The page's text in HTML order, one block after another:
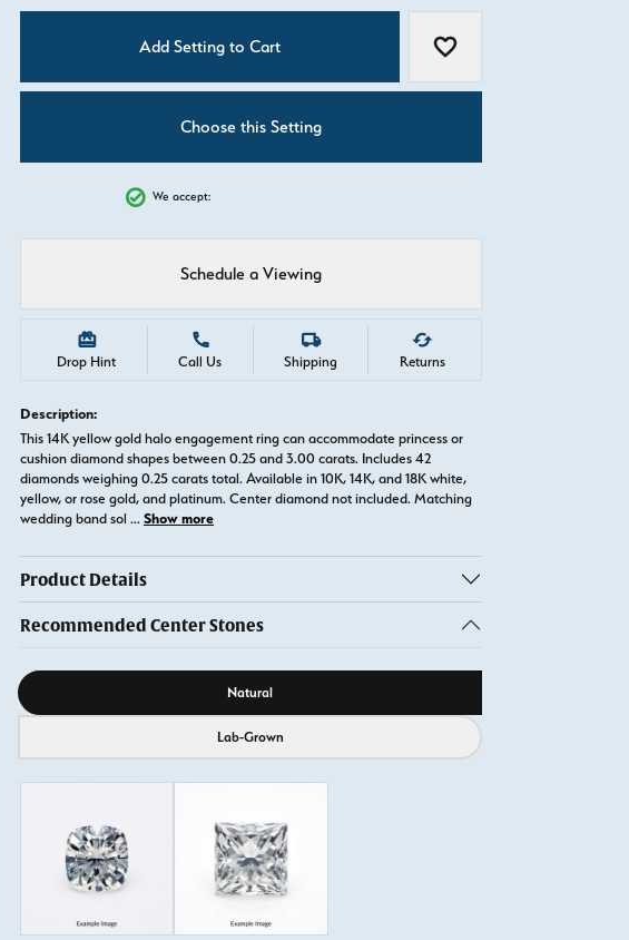
Add Setting to Cart Add to Wish List
Choose this Setting
We accept:
Schedule a Viewing
Drop Hint Call Us Shipping Returns
Description:
This 14K yellow gold halo engagement ring can accommodate princess or
cushion diamond shapes between 0.25 and 3.00 carats. Includes 42
diamonds weighing 0.25 carats total. Available in 10K, 14K, and 18K white,
yellow, or rose gold, and platinum. Center diamond not included. Matching
wedding band sol ... Show more
Product Details
Recommended Center Stones
Diamond source Natural
Lab-Grown